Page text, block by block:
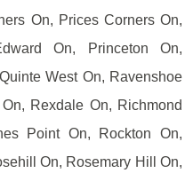
On, Prices Corners On,
On, Princeton On,
West On, Ravenshoe
Rexdale On, Richmond
Point On, Rockton On,
On, Rosemary Hill On,